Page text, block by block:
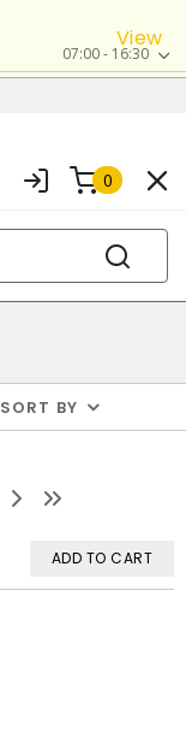
View
07:00 - 16:30
0
SORT BY
ADD TO CART